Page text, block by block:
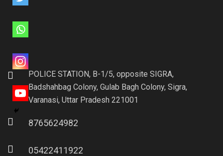
POLICE STATION, B-1/5, opposite SIGRA,
Badshahbag Colony, Gulab Bagh Colony, Sigra,
Varanasi, Uttar Pradesh 221001
8765624982
05422411922